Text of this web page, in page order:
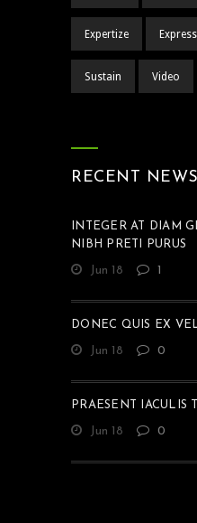
Expertize Express
Sustain Video
RECENT NEWS
INTEGER AT DIAM
NIBH PRETI PURUS
Jun 18 1
DONEC QUIS EX
Jun 18 0
PRAESENT IACULIS
Jun 18 0